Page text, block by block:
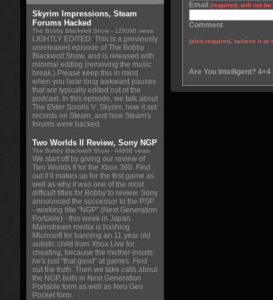
Email (required, will not be
Comment
(also required, believe it or
Are You Intelligent? 4+4
Skyrim Impressions, Steam
Forums Hacked
The Bobby Blackwolf Show - 129098 views
LIGHTLY EDITED: This is a previously
unreleased episode of The Bobby
Blackwolf Show, and is released with
minimal editing (removing the music
break.) Please keep this in mind
when you hear long awkward pauses
that are typically edited out of the
podcast. In this episode, we talk about
The Elder Scrolls V: Skyrim, how it set
records on Steam, and how Steam's
forums were hacked.
Two Worlds II Review, Sony NGP
The Bobby Blackwolf Show - 44668 views
We start off by giving our review of
Two Worlds II for the Xbox 360. Find
out if it makes up for the first game as
well as why it was one of the most
difficult titles for Bobby to review. Sony
announced the successor to the PSP
- working title "NGP" (Next Generation
Portable) - this week in Japan.
Mainstream media is bashing
Microsoft for banning an 11 year old
autistic child from Xbox Live for
cheating, because the mother insists
he's just "that good" at games. Find
out the truth. Then we take calls about
the NGP, both in Next Generation
Portable form as well as Neo Geo
Pocket form.